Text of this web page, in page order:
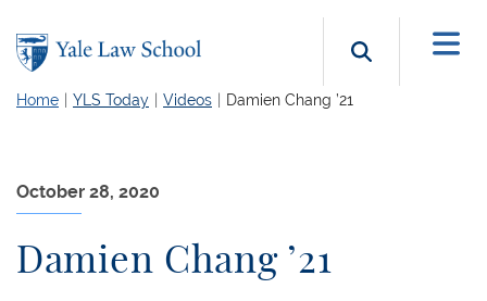
Search
Home YLS Today Videos Damien Chang ’21
October 28, 2020
Damien Chang ’21